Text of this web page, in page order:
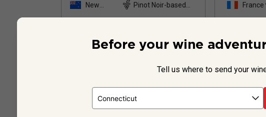
New
Pinot Noir-based
per bottle
12 bottles -$299.88
France
12
Before your wine
Tell us where to send your